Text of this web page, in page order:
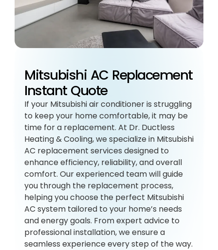
Mitsubishi AC Replacement
Instant Quote
If your Mitsubishi air conditioner is struggling
to keep your home comfortable, it may be
time for a replacement. At Dr. Ductless
Heating & Cooling, we specialize in Mitsubishi
AC replacement services designed to
enhance efficiency, reliability, and overall
comfort. Our experienced team will guide
you through the replacement process,
helping you choose the perfect Mitsubishi
AC system tailored to your home’s needs
and energy goals. From expert advice to
professional installation, we ensure a
seamless experience every step of the way.